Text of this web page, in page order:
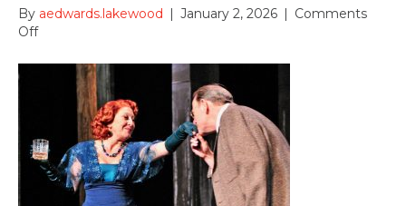
By aedwards.lakewood January 2, 2026
Comments
Offon